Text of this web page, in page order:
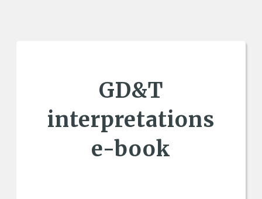
GD&T
interpretations
e-book